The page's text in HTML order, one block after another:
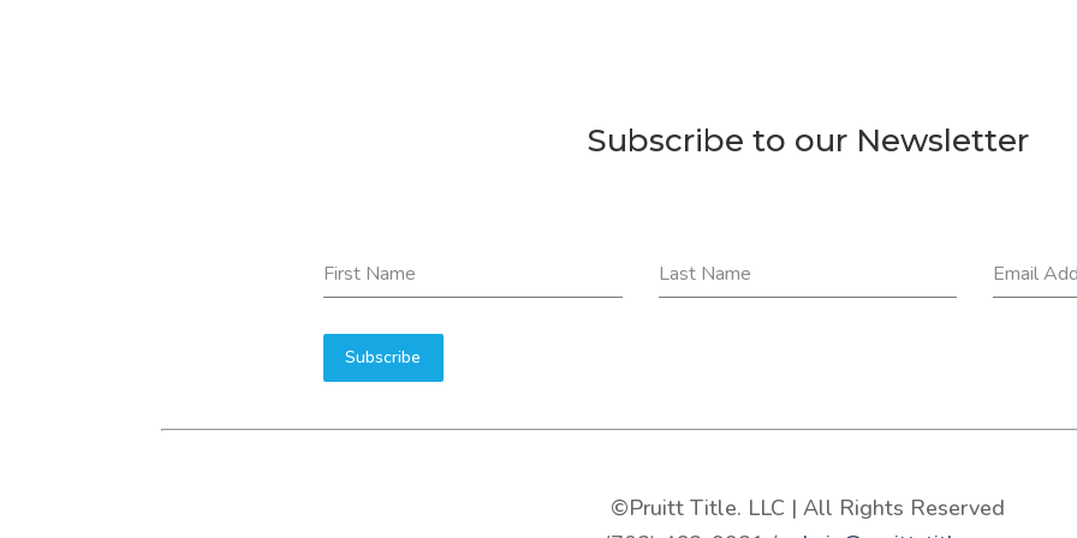
Subscribe to our Newsletter
First Name Last Name Email
Subscribe
©Pruitt Title. LLC | All Rights Reserved